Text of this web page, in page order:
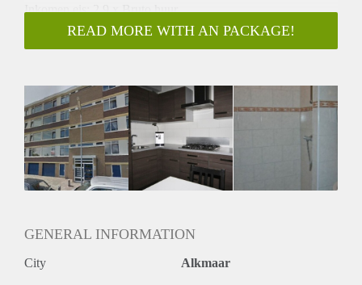
Inkomen eis: 2,9 x Bruto huur
Garantiestelling mogelijk: Ja
Borg: 1 Maand
Huisdieren toegestaan: Afhankelijk van de Eigenaar
Huurtoeslag grens: Nee
Geschikt voor studenten: Afhankelijk van de Eigenaar
READ MORE WITH AN PACKAGE!
GENERAL INFORMATION
City Alkmaar